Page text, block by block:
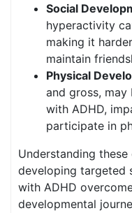
Social
hyperactivity
making it
maintain
Physical
and gross, may
with ADHD,
participate in
Understanding
developing targeted
with ADHD
developmental